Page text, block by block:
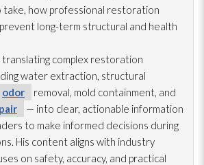
take, how professional restoration
long-term structural and health
translating complex restoration
water extraction, structural
odor removal, mold containment, and
— into clear, actionable information
to make informed decisions during
His content aligns with industry
on safety, accuracy, and practical